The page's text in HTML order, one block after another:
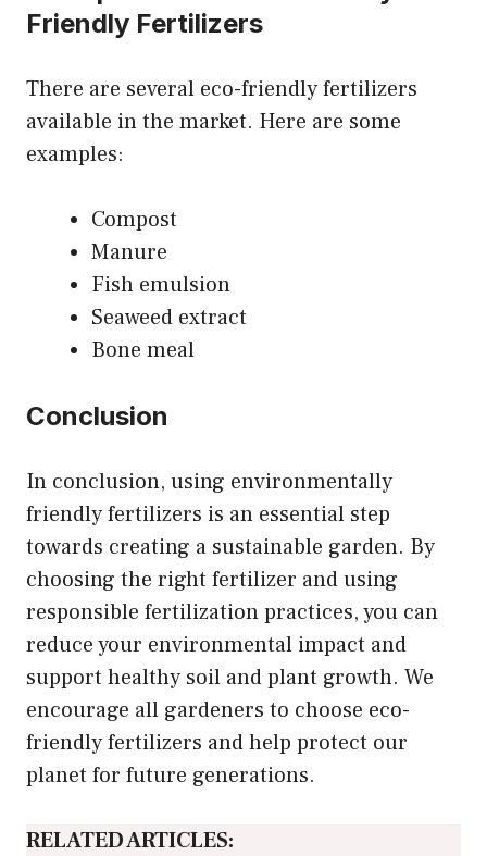
Friendly Fertilizers
There are several eco-friendly fertilizers
available in the market. Here are some
examples:
Compost
Manure
Fish emulsion
Seaweed extract
Bone meal
Conclusion
In conclusion, using environmentally
friendly fertilizers is an essential step
towards creating a sustainable garden. By
choosing the right fertilizer and using
responsible fertilization practices, you can
reduce your environmental impact and
support healthy soil and plant growth. We
encourage all gardeners to choose eco-
friendly fertilizers and help protect our
planet for future generations.
RELATED ARTICLES: